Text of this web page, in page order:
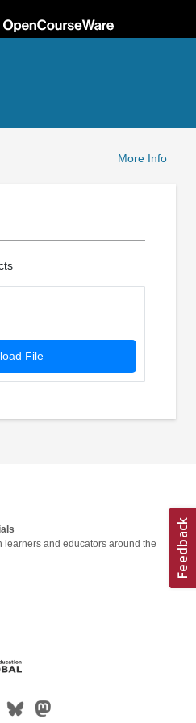
More Info
File
and educators around the